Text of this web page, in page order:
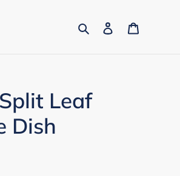
SearchLog in
Leaf
Dish